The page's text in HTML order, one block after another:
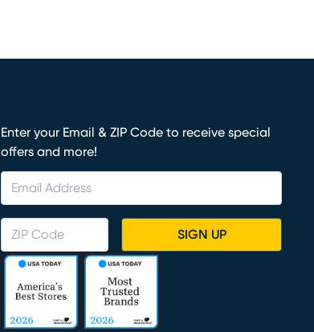
Enter your Email & ZIP Code to receive special
offers and more!
SIGN UP